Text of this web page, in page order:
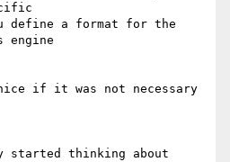
define a format for the
engine
if it was not necessary
started thinking about